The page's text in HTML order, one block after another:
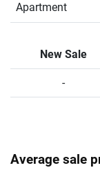
Apartment
New Sale
-
Average sale